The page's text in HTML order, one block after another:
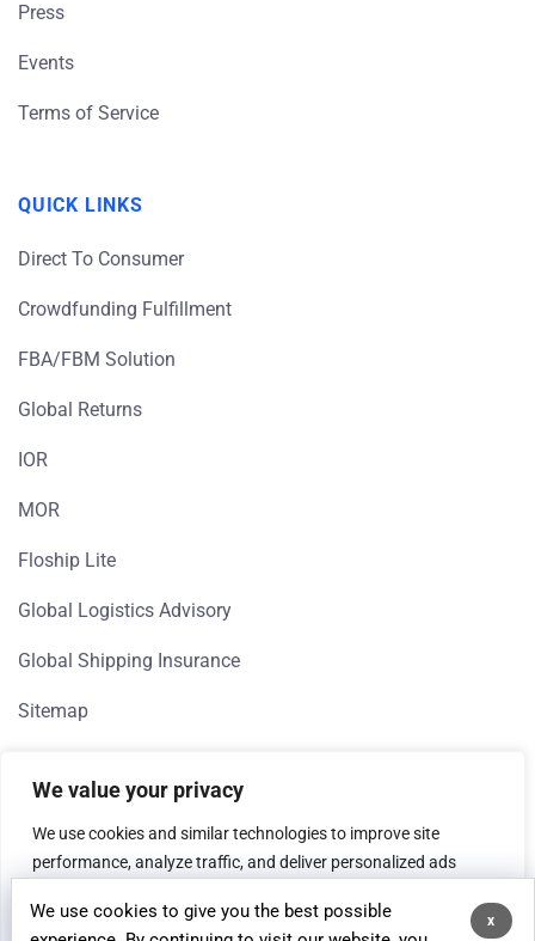
We value your privacy
We use cookies and similar technologies to improve site
performance, analyze traffic, and deliver personalized ads
process data for analytics and advertising purposes.
Press
Events
Terms of Service
QUICK LINKS
Direct To Consumer
Crowdfunding Fulfillment
FBA/FBM Solution
Global Returns
IOR
MOR
Floship Lite
Global Logistics Advisory
Global Shipping Insurance
Sitemap
© 2026 Floship, All rights reserved.
x
We use cookies to give you the best possible